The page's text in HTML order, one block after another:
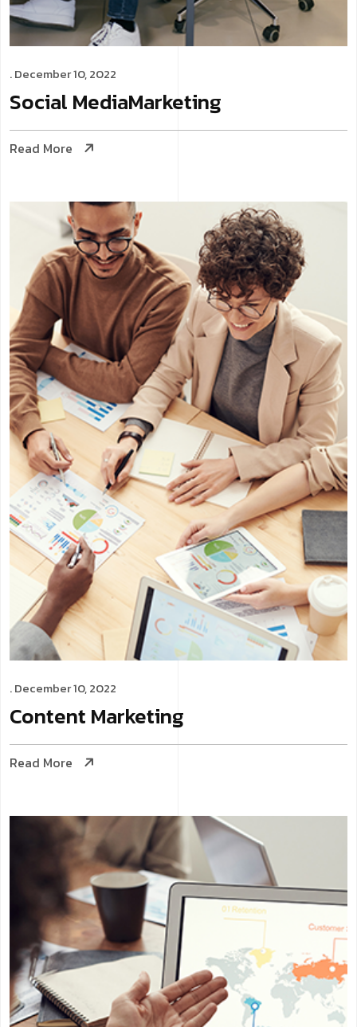
. December 10, 2022
Social MediaMarketing
Read More
. December 10, 2022
Content Marketing
Read More